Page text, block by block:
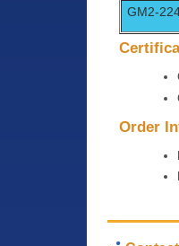
GM2-
Order